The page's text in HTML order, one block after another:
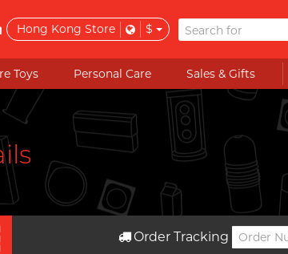
Hong Kong Store $
Toys Personal Care Sales & Gifts
Order Tracking